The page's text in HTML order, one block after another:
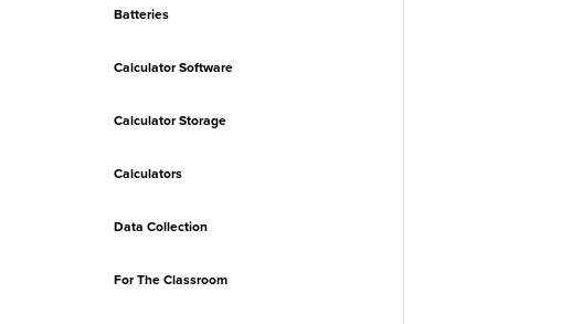
Batteries
Calculator Software
Calculator Storage
Calculators
Data Collection
For The Classroom